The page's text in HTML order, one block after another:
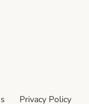
Privacy Policy